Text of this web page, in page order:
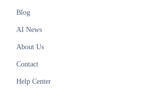
Blog
AI News
About Us
Contact
Help Center